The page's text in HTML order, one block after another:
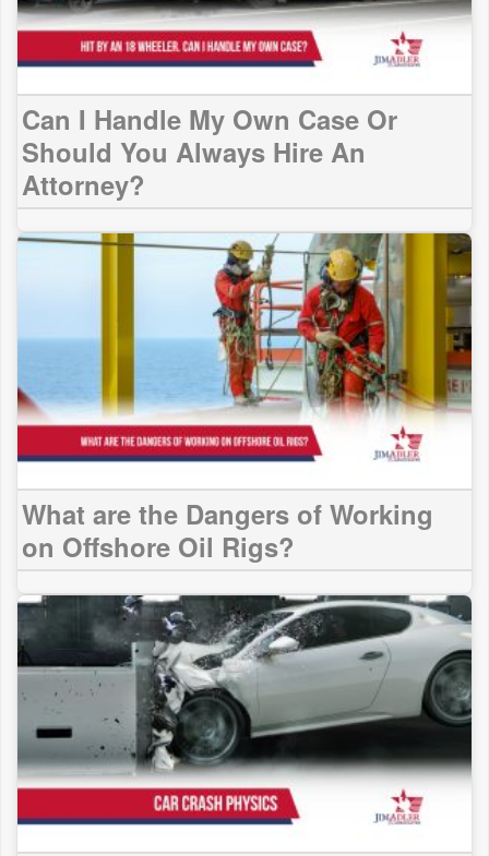
Can I Handle My Own Case Or
Should You Always Hire An
Attorney?
What are the Dangers of Working
on Offshore Oil Rigs?